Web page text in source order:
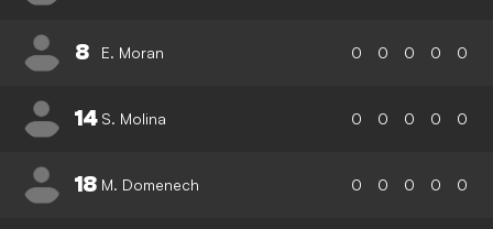
8 E. Moran 0 0 0 0 0
14 S. Molina 0 0 0 0 0
18 M. Domenech 0 0 0 0 0